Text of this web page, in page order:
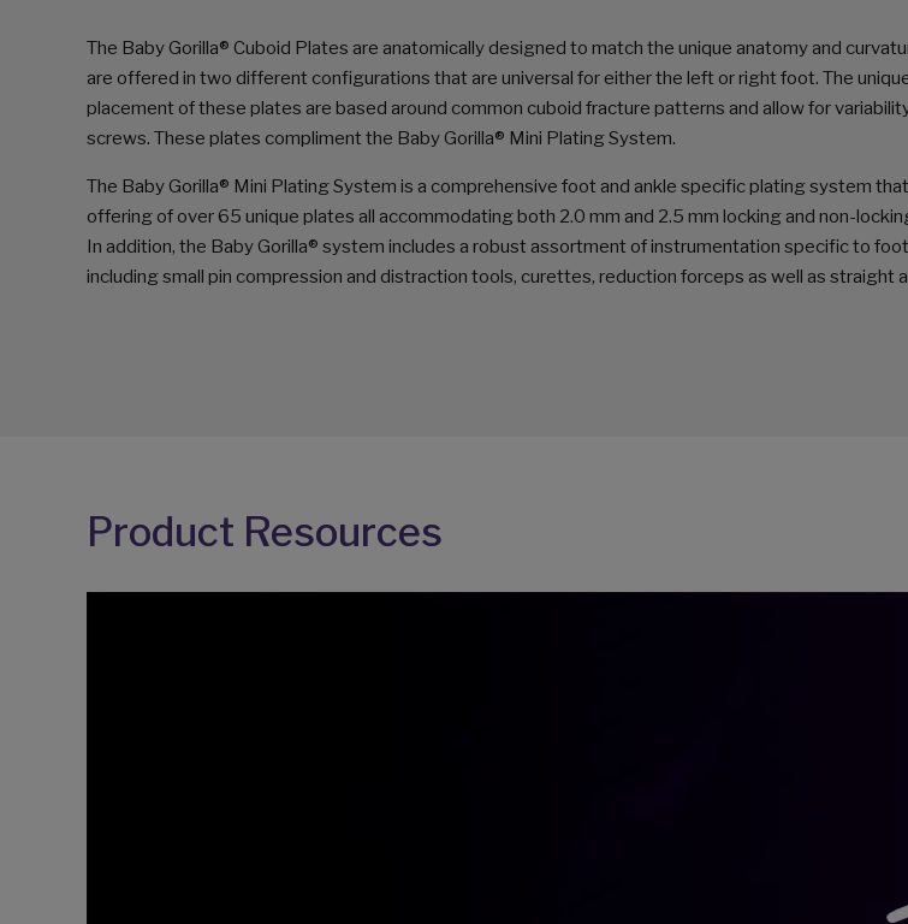
The Baby Gorilla® Cuboid Plates are anatomically designed to match the unique anatomy and
are offered in two different configurations that are universal for either the left or right foot. The
placement of these plates are based around common cuboid fracture patterns and allow for
screws. These plates compliment the Baby Gorilla® Mini Plating System.
The Baby Gorilla® Mini Plating System is a comprehensive foot and ankle specific plating system
offering of over 65 unique plates all accommodating both 2.0 mm and 2.5 mm locking and non-
In addition, the Baby Gorilla® system includes a robust assortment of instrumentation specific to
including small pin compression and distraction tools, curettes, reduction forceps as well as straight
Product Resources